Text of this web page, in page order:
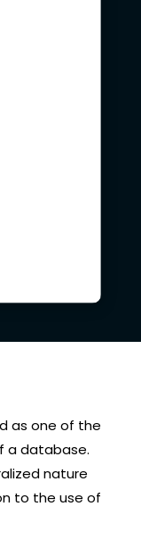
as one of the
a database.
nature
to the use of